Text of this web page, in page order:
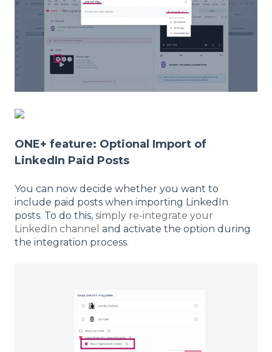
ONE+ feature: Optional Import of
LinkedIn Paid Posts
You can now decide whether you want to
include paid posts when importing LinkedIn
posts. To do this, simply re-integrate your
LinkedIn channel and activate the option during
the integration process.